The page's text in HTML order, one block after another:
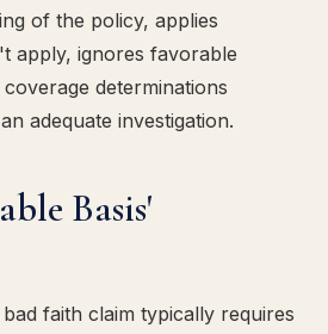
of the policy, applies
apply, ignores favorable
determinations
adequate investigation.
Basis'
faith claim typically requires